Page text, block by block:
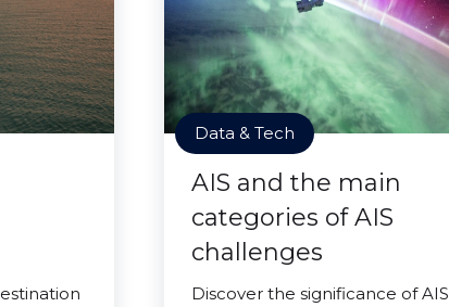
Data & Tech
AIS and the main
categories of AIS
challenges
Discover the significance of AIS